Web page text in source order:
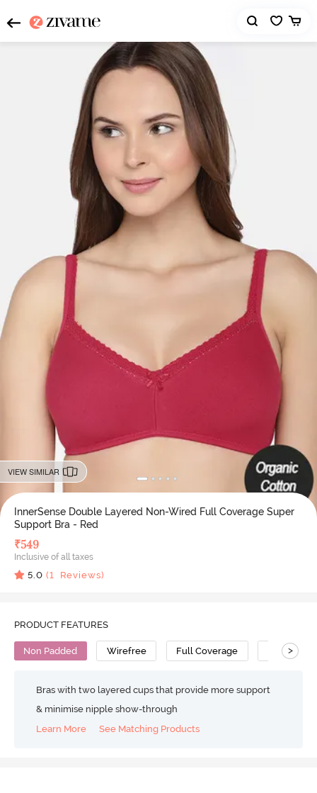
VIEW SIMILAR
InnerSense Double Layered Non-Wired Full Coverage Super
Support Bra - Red
₹549
Inclusive of all taxes
5.0 (1 Reviews)
PRODUCT FEATURES
Non Padded Wirefree Full Coverage Super
>
Bras with two layered cups that provide more support
& minimise nipple show-through
Learn More
See Matching Products